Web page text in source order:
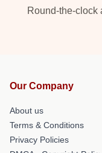
Round-the-clock
Our Company
About us
Terms & Conditions
Privacy Policies